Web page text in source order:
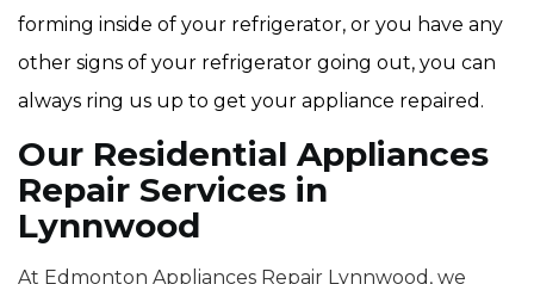
forming inside of your refrigerator, or you have any
other signs of your refrigerator going out, you can
always ring us up to get your appliance repaired.
Our Residential Appliances
Repair Services in
Lynnwood
At Edmonton Appliances Repair Lynnwood, we